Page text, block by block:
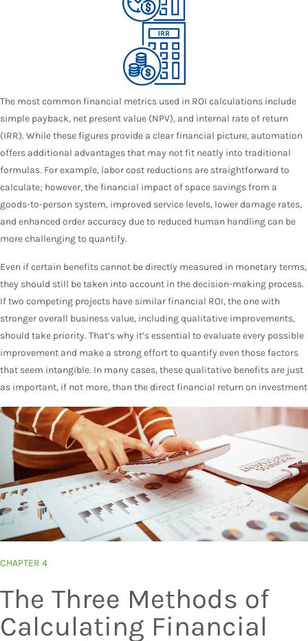
The most common financial metrics used in ROI calculations include
simple payback, net present value (NPV), and internal rate of return
(IRR). While these figures provide a clear financial picture, automation
offers additional advantages that may not fit neatly into traditional
formulas. For example, labor cost reductions are straightforward to
calculate; however, the financial impact of space savings from a
goods-to-person system, improved service levels, lower damage rates,
and enhanced order accuracy due to reduced human handling can be
more challenging to quantify.
Even if certain benefits cannot be directly measured in monetary terms,
they should still be taken into account in the decision-making process.
If two competing projects have similar financial ROI, the one with
stronger overall business value, including qualitative improvements,
should take priority. That’s why it’s essential to evaluate every possible
improvement and make a strong effort to quantify even those factors
that seem intangible. In many cases, these qualitative benefits are just
as important, if not more, than the direct financial return on investment
CHAPTER 4
The Three Methods of
Calculating Financial